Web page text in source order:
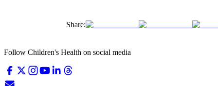
Share:
Follow Children's Health on social media